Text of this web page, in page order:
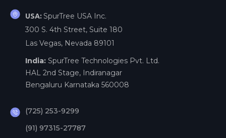
USA: SpurTree USA Inc.
300 S. 4th Street, Suite 180
Las Vegas, Nevada 89101
India: SpurTree Technologies Pvt. Ltd.
HAL 2nd Stage, Indiranagar
Bengaluru Karnataka 560008
(725) 253-9299
(91) 97315-27787